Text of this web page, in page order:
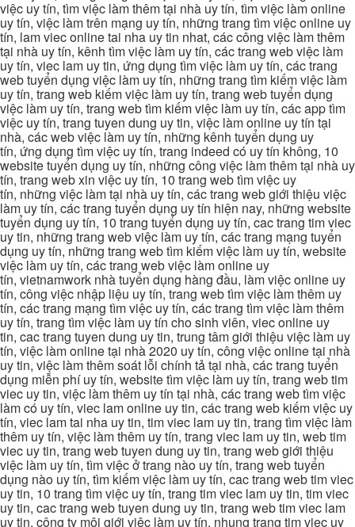
việc uy tín, tìm việc làm thêm tại nhà uy tín, tìm việc làm online
uy tín, việc làm trên mạng uy tín, những trang tìm việc online uy
tín, lam viec online tai nha uy tin nhat, các công việc làm thêm
tại nhà uy tín, kênh tìm việc làm uy tín, các trang web việc làm
uy tín, viec lam uy tin, ứng dụng tìm việc làm uy tín, các trang
web tuyển dụng việc làm uy tín, những trang tìm kiếm việc làm
uy tín, trang web kiếm việc làm uy tín, trang web tuyển dụng
việc làm uy tín, trang web tìm kiếm việc làm uy tín, các app tìm
việc uy tín, trang tuyen dung uy tin, việc làm online uy tín tại
nhà, các web việc làm uy tín, những kênh tuyển dụng uy
tín, ứng dụng tìm việc uy tín, trang indeed có uy tín không, 10
website tuyển dụng uy tín, những công việc làm thêm tại nhà uy
tín, trang web xin việc uy tín, 10 trang web tìm việc uy
tín, những việc làm tại nhà uy tín, các trang web giới thiệu việc
làm uy tín, các trang tuyển dụng uy tín hiện nay, những website
tuyển dụng uy tín, 10 trang tuyển dụng uy tín, cac trang tim viec
uy tin, những trang web việc làm uy tín, các trang mạng tuyển
dụng uy tín, những trang web tìm kiếm việc làm uy tín, website
việc làm uy tín, các trang web việc làm online uy
tín, vietnamwork nhà tuyển dụng hàng đầu, làm việc online uy
tín, công việc nhập liệu uy tín, trang web tìm việc làm thêm uy
tín, các trang mạng tìm việc uy tín, các trang tìm việc làm thêm
uy tín, trang tìm việc làm uy tín cho sinh viên, viec online uy
tin, cac trang tuyen dung uy tin, trung tâm giới thiệu việc làm uy
tín, việc làm online tại nhà 2020 uy tín, công việc online tại nhà
uy tin, việc làm thêm soát lỗi chính tả tại nhà, các trang tuyển
dụng miễn phí uy tín, website tìm việc làm uy tín, trang web tim
viec uy tin, việc làm thêm uy tín tại nhà, các trang web tìm việc
làm có uy tín, viec lam online uy tin, các trang web kiếm việc uy
tín, viec lam tai nha uy tin, tim viec lam uy tin, trang tìm việc làm
thêm uy tín, việc làm thêm uy tín, trang viec lam uy tin, web tim
viec uy tin, trang web tuyen dung uy tin, trang web giới thiệu
việc làm uy tín, tìm việc ở trang nào uy tín, trang web tuyển
dụng nào uy tín, tìm kiếm việc làm uy tín, cac trang web tim viec
uy tin, 10 trang tìm việc uy tín, trang tim viec lam uy tin, tim viec
uy tin, cac trang web tuyen dung uy tin, trang web tim viec lam
uy tin, công ty môi giới việc làm uy tín, nhung trang tim viec uy